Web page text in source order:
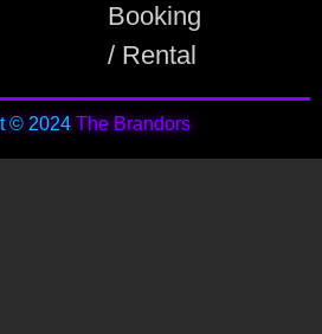
Booking
/ Rental
© 2024 The Brandors